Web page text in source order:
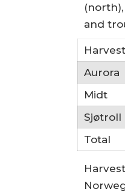
and
Aurora
Midt
Sjøtroll
Total